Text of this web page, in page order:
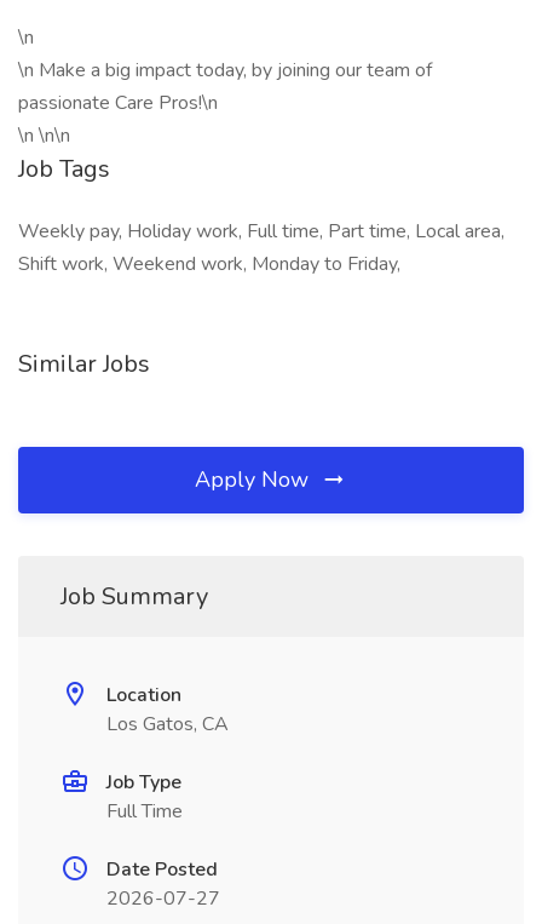
\n
\n Make a big impact today, by joining our team of
passionate Care Pros!\n
\n \n\n
Job Tags
Weekly pay, Holiday work, Full time, Part time, Local area,
Shift work, Weekend work, Monday to Friday,
Similar Jobs
Apply Now
Job Summary
Location
Los Gatos, CA
Job Type
Full Time
Date Posted
2026-07-27